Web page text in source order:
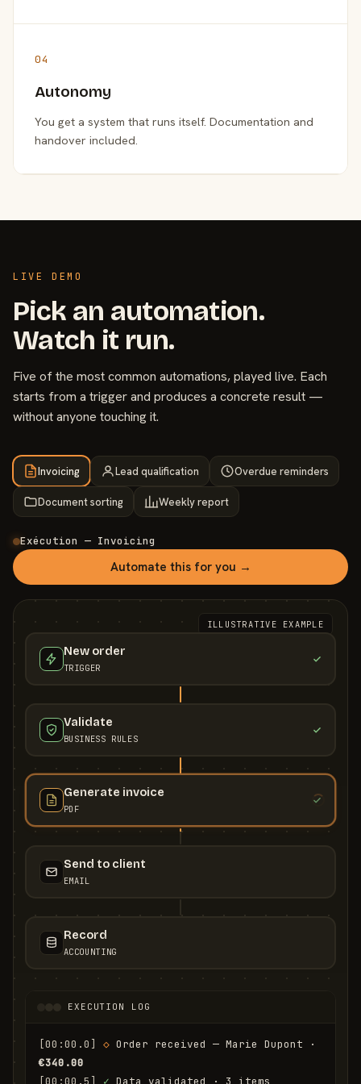
04
Autonomy
You get a system that runs itself. Documentation and
handover included.
LIVE DEMO
Pick an automation.
Watch it run.
Five of the most common automations, played live. Each
starts from a trigger and produces a concrete result —
without anyone touching it.
Invoicing Lead qualification Overdue reminders
Document sorting Weekly report
Exécution — Invoicing
Automate this for you →
ILLUSTRATIVE EXAMPLE
New order
TRIGGER
Validate
BUSINESS RULES
Generate invoice
PDF
Send to client
EMAIL
Record
ACCOUNTING
EXECUTION LOG
[00:00.0] ◇
€340.00
[00:00.5]
✓ Data validated · 3 items